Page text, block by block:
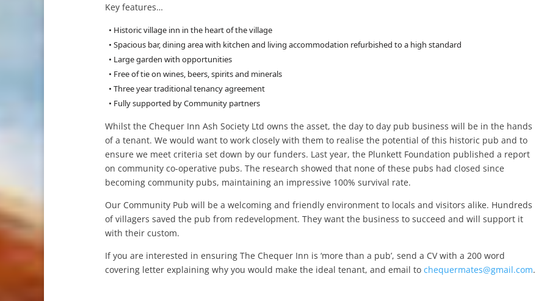
Key features…
• Historic village inn in the heart of the village
• Spacious bar, dining area with kitchen and living accommodation refurbished to a high standard
• Large garden with opportunities
• Free of tie on wines, beers, spirits and minerals
• Three year traditional tenancy agreement
• Fully supported by Community partners
Whilst the Chequer Inn Ash Society Ltd owns the asset, the day to day pub business will be in the hands
of a tenant. We would want to work closely with them to realise the potential of this historic pub and to
ensure we meet criteria set down by our funders. Last year, the Plunkett Foundation published a report
on community co-operative pubs. The research showed that none of these pubs had closed since
becoming community pubs, maintaining an impressive 100% survival rate.
Our Community Pub will be a welcoming and friendly environment to locals and visitors alike. Hundreds
of villagers saved the pub from redevelopment. They want the business to succeed and will support it
with their custom.
If you are interested in ensuring The Chequer Inn is ‘more than a pub’, send a CV with a 200 word
covering letter explaining why you would make the ideal tenant, and email to chequermates@gmail.com.